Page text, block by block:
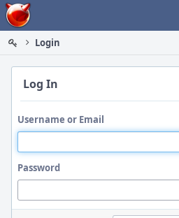
Home
Login
Log In
Username or Email
Password